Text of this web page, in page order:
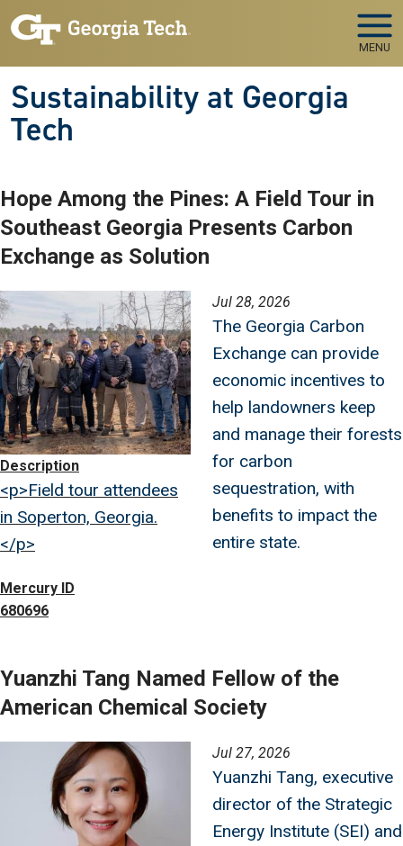
Skip to main navigation
Skip to main content
MENU
Sustainability at Georgia
Tech
Hope Among the Pines: A Field Tour in
Southeast Georgia Presents Carbon
Exchange as Solution
Image
Description
<p>Field tour attendees
in Soperton, Georgia.
</p>
Mercury ID
680696
Jul 28, 2026
The Georgia Carbon
Exchange can provide
economic incentives to
help landowners keep
and manage their forests
for carbon
sequestration, with
benefits to impact the
entire state.
Yuanzhi Tang Named Fellow of the
American Chemical Society
Jul 27, 2026
Yuanzhi Tang, executive
director of the Strategic
Energy Institute (SEI) and